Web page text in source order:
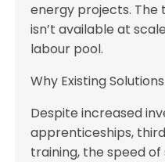
energy projects. The
isn’t available at
labour pool.
Why Existing
Despite increased
apprenticeships,
training, the speed